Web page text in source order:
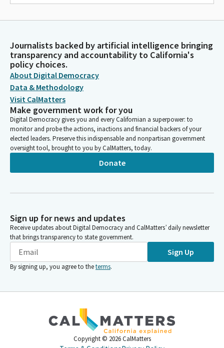
Journalists backed by artificial intelligence bringing
transparency and accountability to California's
policy choices.
About Digital Democracy
Data & Methodology
Visit CalMatters
Make government work for you
Digital Democracy gives you and every Californian a superpower: to
monitor and probe the actions, inactions and financial backers of your
elected leaders. Preserve this indispensable and nonpartisan government
oversight tool, brought to you by CalMatters, today.
Donate
Sign up for news and updates
Receive updates about Digital Democracy and CalMatters’ daily newsletter
that brings transparency to state government.
Sign Up
By signing up, you agree to theterms.
Copyright © 2026 CalMatters